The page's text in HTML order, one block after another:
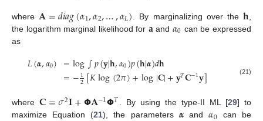
where 𝐀=𝑑𝑖𝑎𝑔(𝛼1,𝛼2,…,𝛼𝐿) . By marginalizing over the 𝐡
the logarithm marginal likelihood for 𝐚 and 𝛼0 can be expressed
as
𝐿(𝜶,𝛼0) =log∫𝑝(𝐲|𝐡,𝛼0)𝑝(𝐡|𝜶)𝑑𝐡
=−1
2[𝐾log(2𝜋)+log|𝐂|+𝐲𝑇𝐂−1𝐲] (21)
where𝐂=𝜎2𝐈+𝝫𝐀−1𝝫𝑇. By using the type-II ML [29] to
maximize Equation (21), the parameters and
can be